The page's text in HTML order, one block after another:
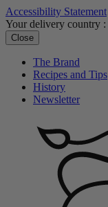
Accessibility Statement
Your delivery country :
Close
The Brand
Recipes and Tips
History
Newsletter